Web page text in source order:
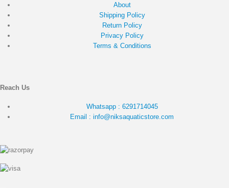
About
Shipping Policy
Return Policy
Privacy Policy
Terms & Conditions
Reach Us
Whatsapp : 6291714045
Email : info@niksaquaticstore.com